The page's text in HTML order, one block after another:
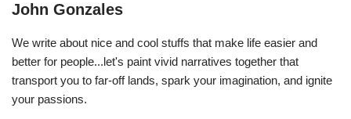
John Gonzales
We write about nice and cool stuffs that make life easier and
better for people...let's paint vivid narratives together that
transport you to far-off lands, spark your imagination, and ignite
your passions.